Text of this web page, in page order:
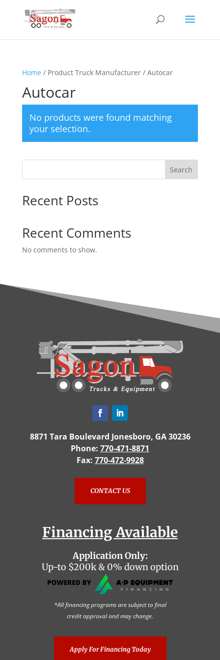
Home/ Product Truck Manufacturer / Autocar
Autocar
No products were found matching
your selection.
Search
Recent Posts
Recent Comments
No comments to show.
8871 Tara Boulevard Jonesboro, GA 30236
Phone: 770-471-8871
Fax: 770-472-9928
CONTACT US
Financing Available
Application Only:
Up-to $200k & 0% down option
*All financing programs are subject to final
credit approval and may change.
Apply For Financing Today